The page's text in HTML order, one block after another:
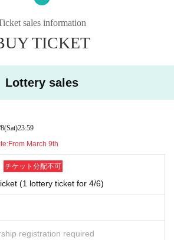
sales information
TICKET
Lottery sales
(Sat)23:59
From March 9th
チケット分配不可
(1 lottery ticket for 4/6)
registration required